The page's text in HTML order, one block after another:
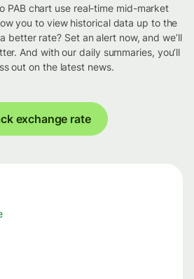
PAB chart use real-time mid-market
you to view historical data up to the
better rate? Set an alert now, and we’ll
And with our daily summaries, you’ll
out on the latest news.
exchange rate